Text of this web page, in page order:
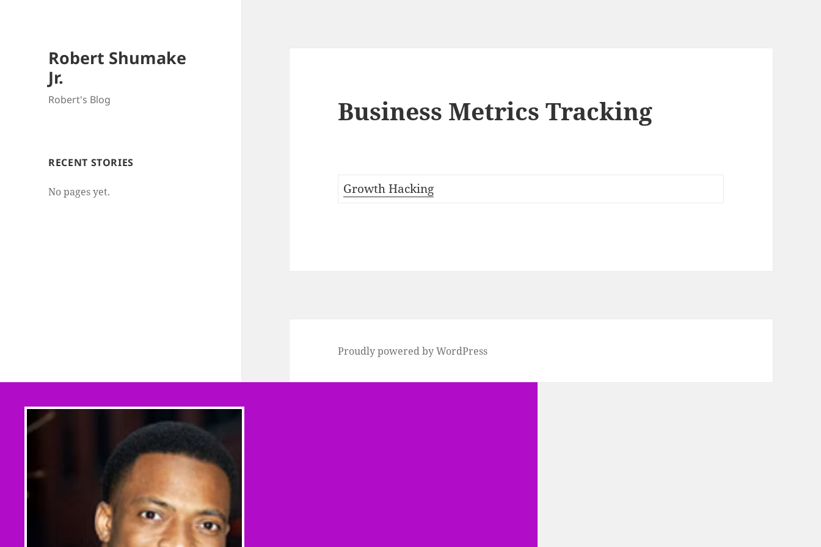
Robert Shumake
Jr.
Robert's Blog
RECENT STORIES
No pages yet.
Business Metrics Tracking
Growth Hacking
Proudly powered by WordPress